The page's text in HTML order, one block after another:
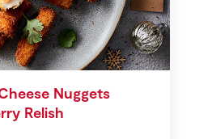
Nuggets
Relish